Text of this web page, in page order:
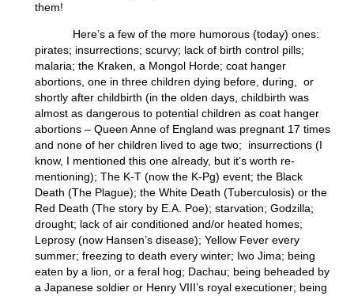
them!
Here’s a few of the more humorous (today) ones:
pirates; insurrections; scurvy; lack of birth control pills;
malaria; the Kraken, a Mongol Horde; coat hanger
abortions, one in three children dying before, during, or
shortly after childbirth (in the olden days, childbirth was
almost as dangerous to potential children as coat hanger
abortions – Queen Anne of England was pregnant 17 times
and none of her children lived to age two; insurrections (I
know, I mentioned this one already, but it’s worth re-
mentioning); The K-T (now the K-Pg) event; the Black
Death (The Plague); the White Death (Tuberculosis) or the
Red Death (The story by E.A. Poe); starvation; Godzilla;
drought; lack of air conditioned and/or heated homes;
Leprosy (now Hansen’s disease); Yellow Fever every
summer; freezing to death every winter; Iwo Jima; being
eaten by a lion, or a feral hog; Dachau; being beheaded by
a Japanese soldier or Henry VIII’s royal executioner; being